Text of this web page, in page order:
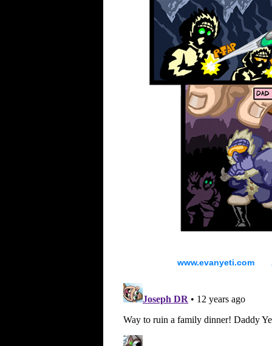
www.evanyeti.com